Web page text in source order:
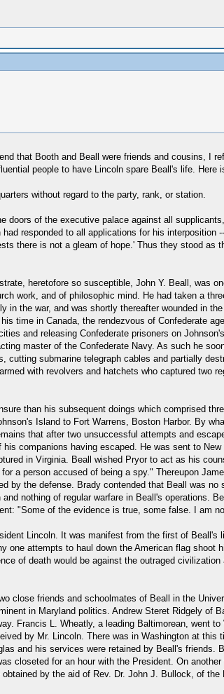
that Booth and Beall were friends and cousins, I
people to have Lincoln spare Beall's life.
without regard to the party, rank, or station.
of the executive palace against all
responded to all applications for his
there is not a gleam of hope.' Thus they stood as
heretofore so susceptible, John Y. Beall, was
work, and of philosophic mind. He had taken a
in the war, and was shortly thereafter wounded in
time in Canada, the rendezvous of Confederate
and releasing Confederate prisoners on
master of the Confederate Navy. As such he
submarine telegraph cables and partially
with revolvers and hatchets who captured
than his subsequent doings which comprised
Island to Fort Warrens, Boston Harbor. By
that after two unsuccessful attempts and
companions having escaped. He was sent to
in Virginia. Beall wished Pryor to act as his
a person accused of being a spy." Thereupon
by the defense. Brady contended that Beall was
nothing of regular warfare in Beall's operations.
"Some of the evidence is true, some false. I am
Lincoln. It was manifest from the first of
one attempts to haul down the American flag
of death would be against the outraged
close friends and schoolmates of Beall in the
in Maryland politics. Andrew Steret Ridgely of
Francis L. Wheatly, a leading Baltimorean, went
by Mr. Lincoln. There was in Washington at
and his services were retained by Beall's friends.
closeted for an hour with the President. On
by the aid of Rev. Dr. John J. Bullock, of